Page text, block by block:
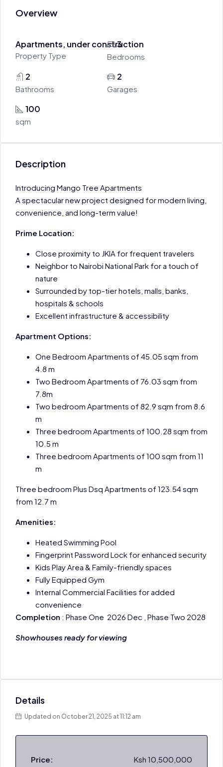
Overview
Apartments, under construction
Property Type
3
Bedrooms
2
Bathrooms
2
Garages
100
sqm
Description
Introducing Mango Tree Apartments
A spectacular new project designed for modern living,
convenience, and long-term value!
Prime Location:
Close proximity to JKIA for frequent travelers
Neighbor to Nairobi National Park for a touch of
nature
Surrounded by top-tier hotels, malls, banks,
hospitals & schools
Excellent infrastructure & accessibility
Apartment Options:
One Bedroom Apartments of 45.05 sqm from
4.8 m
Two Bedroom Apartments of 76.03 sqm from
7.8m
Two bedroom Apartments of 82.9 sqm from 8.6
m
Three bedroom Apartments of 100.28 sqm from
10.5 m
Three bedroom Apartments of 100 sqm from 11
m
Three bedroom Plus Dsq Apartments of 123.54 sqm
from 12.7 m
Amenities:
Heated Swimming Pool
Fingerprint Password Lock for enhanced security
Kids Play Area & Family-friendly spaces
Fully Equipped Gym
Internal Commercial Facilities for added
convenience
Completion : Phase One 2026 Dec , Phase Two 2028
Showhouses ready for viewing
Details
Updated on October 21, 2025 at 11:12 am
Price: Ksh 10,500,000